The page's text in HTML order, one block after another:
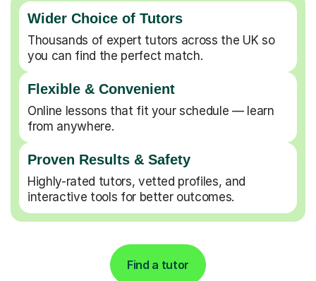
Wider Choice of Tutors
Thousands of expert tutors across the UK so
you can find the perfect match.
Flexible & Convenient
Online lessons that fit your schedule — learn
from anywhere.
Proven Results & Safety
Highly-rated tutors, vetted profiles, and
interactive tools for better outcomes.
Find a tutor